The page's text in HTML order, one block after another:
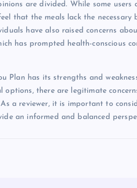
are divided. While some
that the meals lack the necessary
have also raised concerns
has prompted health-conscious
Plan has its strengths and
options, there are legitimate
a reviewer, it is important to
an informed and balanced